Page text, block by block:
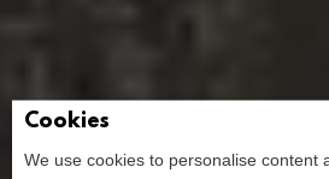
Cookies
We use cookies to personalise content